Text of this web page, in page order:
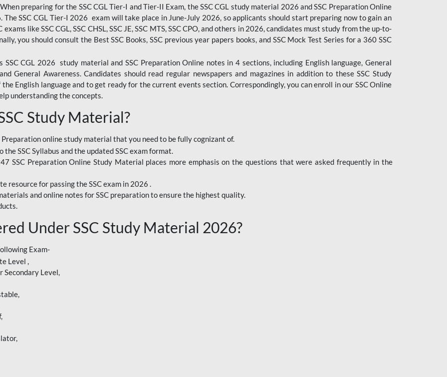
preparing for the SSC CGL Tier-I and Tier-II Exam, the SSC CGL study material 2026 and SSC Preparation Online
SSC CGL Tier-I 2026 exam will take place in June-July 2026, so applicants should start preparing now to gain an
like SSC CGL, SSC CHSL, SSC JE, SSC MTS, SSC CPO, and others in 2026, candidates must study from the up-to-
you should consult the Best SSC Books, SSC previous year papers books, and SSC Mock Test Series for a 360 SSC
CGL 2026 study material and SSC Preparation Online notes in 4 sections, including English language, General
General Awareness. Candidates should read regular newspapers and magazines in addition to these SSC Study
English language and to get ready for the current events section. Correspondingly, you can enroll in our SSC Online
understanding the concepts.
Study Material?
online study material that you need to be fully cognizant of.
SSC Syllabus and the updated SSC exam format.
SSC Preparation Online Study Material places more emphasis on the questions that were asked frequently in the
resource for passing the SSC exam in 2026 .
and online notes for SSC preparation to ensure the highest quality.
Under SSC Study Material 2026?
Exam-
Level ,
Secondary Level,